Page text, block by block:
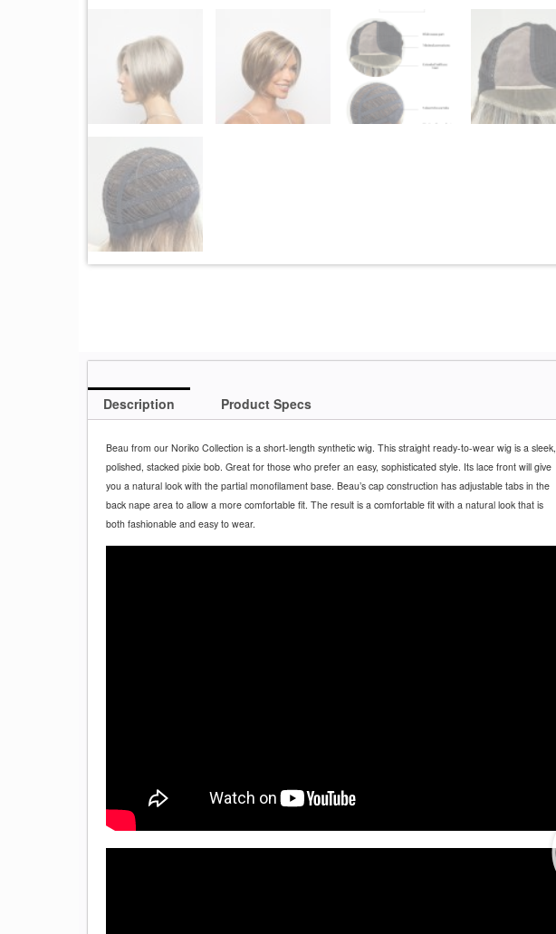
Description Product Specs
Beau from our Noriko Collection is a short-length synthetic wig. This straight ready-to-wear wig is a sleek,
polished, stacked pixie bob. Great for those who prefer an easy, sophisticated style. Its lace front will give
you a natural look with the partial monofilament base. Beau’s cap construction has adjustable tabs in the
back nape area to allow a more comfortable fit. The result is a comfortable fit with a natural look that is
both fashionable and easy to wear.